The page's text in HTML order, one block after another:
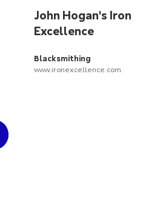
John Hogan's Iron
Excellence
Blacksmithing
www.ironexcellence.com